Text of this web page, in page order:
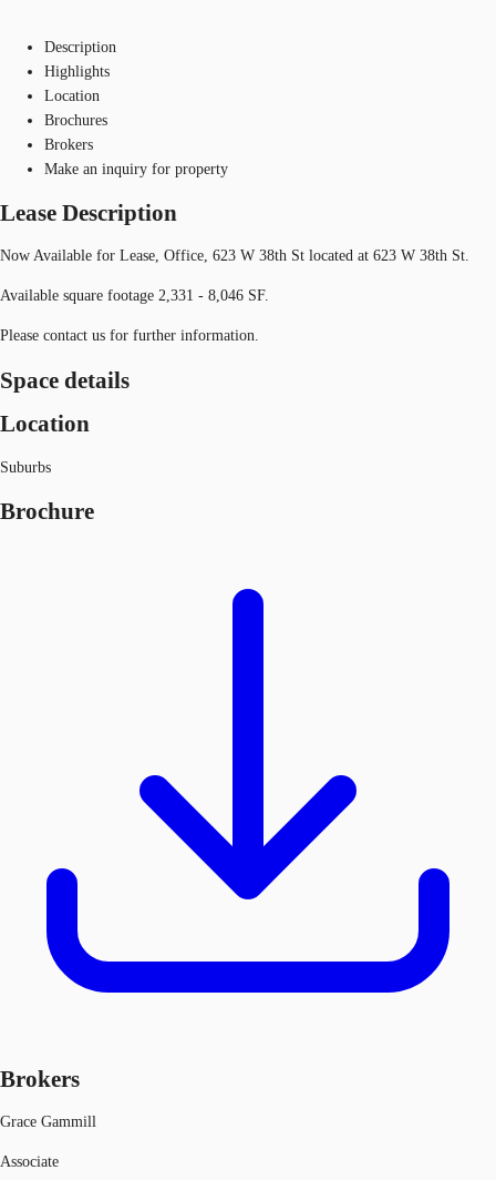
Description
Highlights
Location
Brochures
Brokers
Make an inquiry for property
Lease Description
Now Available for Lease, Office, 623 W 38th St located at 623 W 38th St.
Available square footage 2,331 - 8,046 SF.
Please contact us for further information.
Space details
Location
Suburbs
Brochure
Brokers
Grace Gammill
Associate